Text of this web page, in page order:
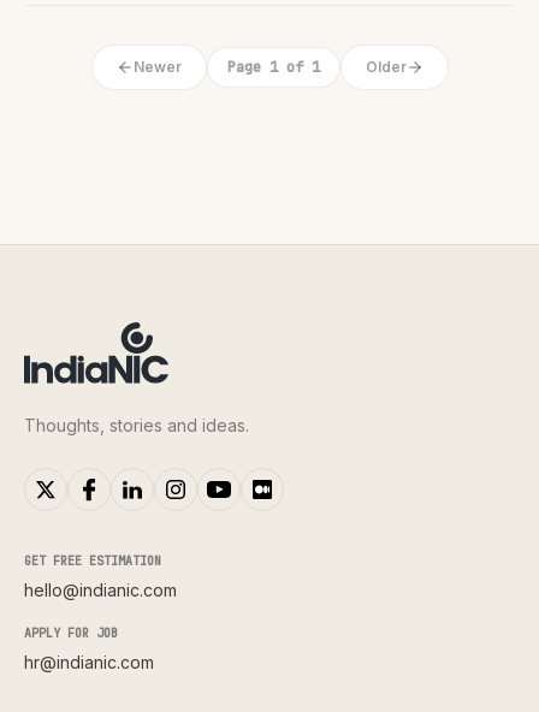
Newer Page 1 of 1 Older
Thoughts, stories and ideas.
GET FREE ESTIMATION
hello@indianic.com
APPLY FOR JOB
hr@indianic.com